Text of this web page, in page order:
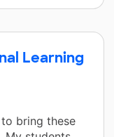
Learning
bring these